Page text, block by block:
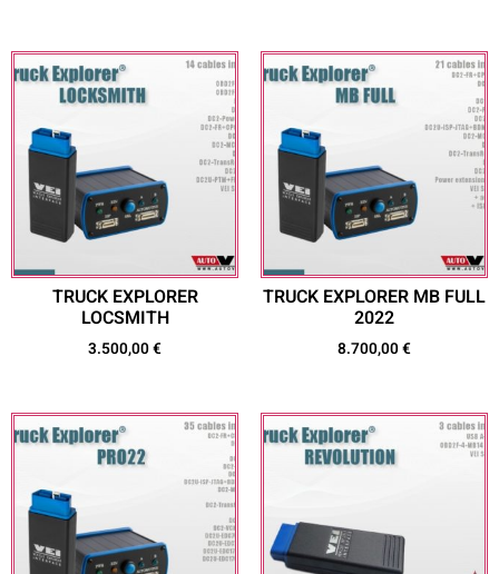
TRUCK EXPLORER
LOCSMITH
3.500,00€
TRUCK EXPLORER MB FULL
2022
8.700,00€